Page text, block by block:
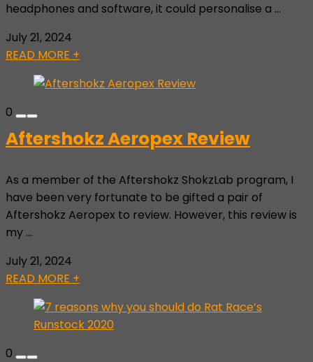
headphones and software, it could personalise a ...
July 21, 2024
READ MORE +
0
Aftershokz Aeropex Review
As a member of the Aftershokz ShokzLab program, I
have been very fortunate to be gifted a pair of
Aftershokz Aeropex to review. However, this review is
my ...
July 21, 2024
READ MORE +
0